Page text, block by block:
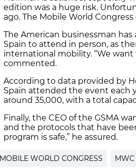
edition was a huge risk.
ago. The Mobile World Congress
The American businessman
Spain to attend in person, as
international mobility. “We
commented.
According to data provided by
Spain attended the event each
around 35,000, with a total
Finally, the CEO of the GSMA
and the protocols that have
program is safe,” he assured.
MOBILE WORLD CONGRESS MWC